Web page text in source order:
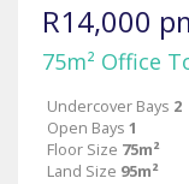
R14,000
75m² Office
Undercover Bays 2
Open Bays 1
Floor Size 75m²
Land Size 95m²